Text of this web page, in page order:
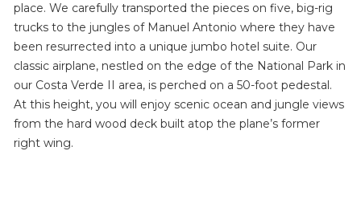
place. We carefully transported the pieces on five, big-rig
trucks to the jungles of Manuel Antonio where they have
been resurrected into a unique jumbo hotel suite. Our
classic airplane, nestled on the edge of the National Park in
our Costa Verde II area, is perched on a 50-foot pedestal.
At this height, you will enjoy scenic ocean and jungle views
from the hard wood deck built atop the plane’s former
right wing.